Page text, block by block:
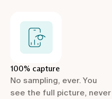
100% capture
No sampling, ever. You
see the full picture, never